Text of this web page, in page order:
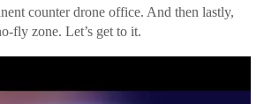
counter drone office. And then lastly,
fly zone. Let’s get to it.